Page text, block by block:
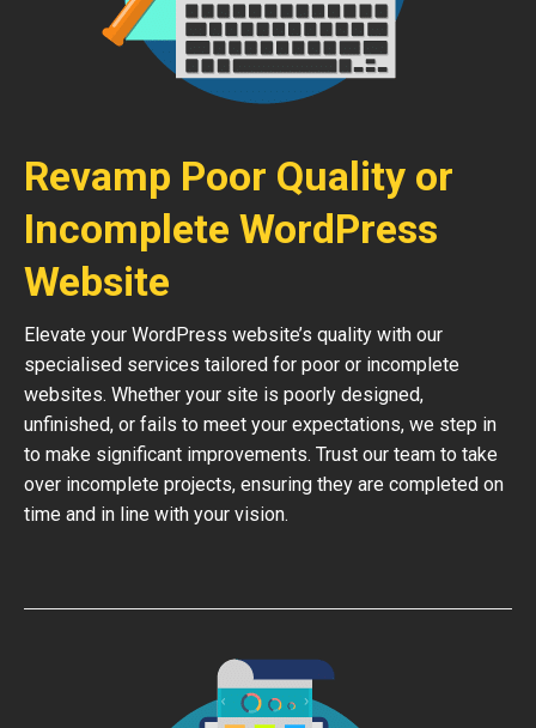
Revamp Poor Quality or
Incomplete WordPress
Website
Elevate your WordPress website’s quality with our
specialised services tailored for poor or incomplete
websites. Whether your site is poorly designed,
unfinished, or fails to meet your expectations, we step in
to make significant improvements. Trust our team to take
over incomplete projects, ensuring they are completed on
time and in line with your vision.